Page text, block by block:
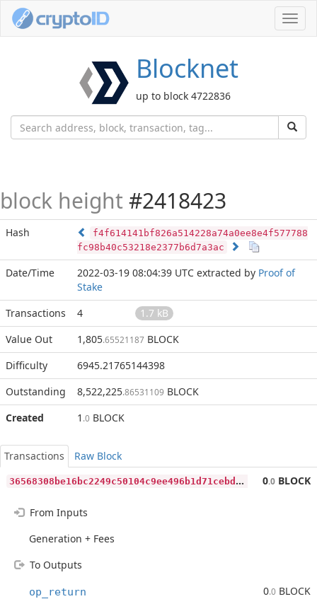
Blocknet
up to block 4722836
block height #2418423
Hash
f4f614141bf826a514228a74a0ee8e4f577788
fc98b40c53218e2377b6d7a3ac
Date/Time 2022-03-19 08:04:39 UTC extracted by Proof of
Stake
Transactions
4
1.7 kB
Value Out
1,805.65521187 BLOCK
Difficulty
6945.21765144398
Outstanding
8,522,225.86531109 BLOCK
Created
1 .0 BLOCK
Transactions
Raw Block
3
6568308be16bc2249c50104c9ee496b1d71cebd4c3c9634b7a41eb56197e928 0.0 BLOCK
From Inputs
Generation + Fees
To Outputs
op_return 0.0 BLOCK